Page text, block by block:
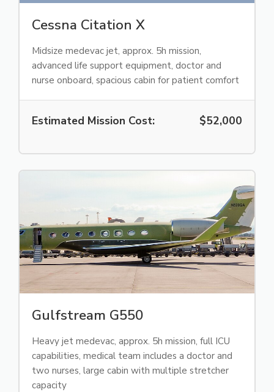
Cessna Citation X
Midsize medevac jet, approx. 5h mission,
advanced life support equipment, doctor and
nurse onboard, spacious cabin for patient comfort
Estimated Mission Cost: $52,000
Gulfstream G550
Heavy jet medevac, approx. 5h mission, full ICU
capabilities, medical team includes a doctor and
two nurses, large cabin with multiple stretcher
capacity